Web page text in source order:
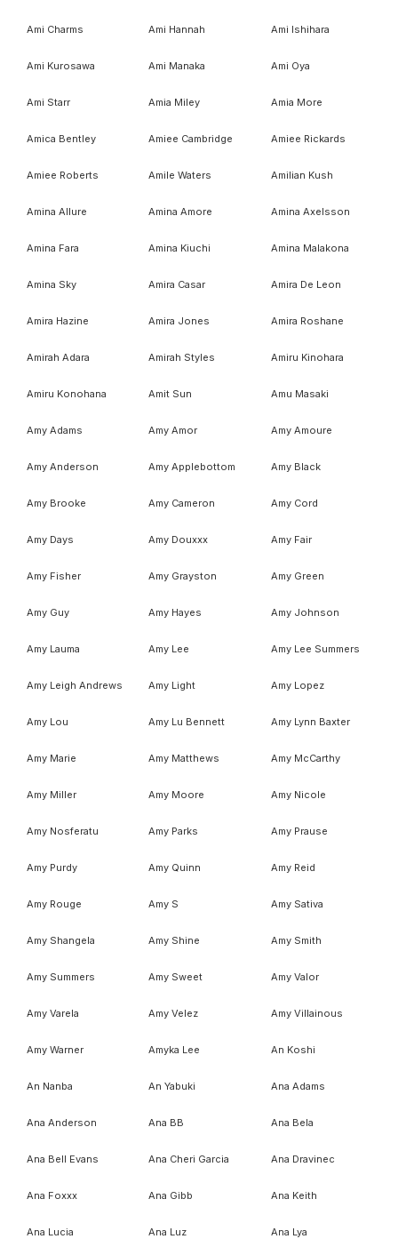
Ami Charms Ami Hannah Ami Ishihara
Ami Kurosawa Ami Manaka Ami Oya
Ami Starr Amia Miley Amia More
Amica Bentley Amiee Cambridge Amiee Rickards
Amiee Roberts Amile Waters Amilian Kush
Amina Allure Amina Amore Amina Axelsson
Amina Fara Amina Kiuchi Amina Malakona
Amina Sky Amira Casar Amira De Leon
Amira Hazine Amira Jones Amira Roshane
Amirah Adara Amirah Styles Amiru Kinohara
Amiru Konohana Amit Sun Amu Masaki
Amy Adams Amy Amor Amy Amoure
Amy Anderson Amy Applebottom Amy Black
Amy Brooke Amy Cameron Amy Cord
Amy Days Amy Douxxx Amy Fair
Amy Fisher Amy Grayston Amy Green
Amy Guy Amy Hayes Amy Johnson
Amy Lauma Amy Lee Amy Lee Summers
Amy Leigh Andrews Amy Light Amy Lopez
Amy Lou Amy Lu Bennett Amy Lynn Baxter
Amy Marie Amy Matthews Amy McCarthy
Amy Miller Amy Moore Amy Nicole
Amy Nosferatu Amy Parks Amy Prause
Amy Purdy Amy Quinn Amy Reid
Amy Rouge Amy S Amy Sativa
Amy Shangela Amy Shine Amy Smith
Amy Summers Amy Sweet Amy Valor
Amy Varela Amy Velez Amy Villainous
Amy Warner Amyka Lee An Koshi
An Nanba An Yabuki Ana Adams
Ana Anderson Ana BB Ana Bela
Ana Bell Evans Ana Cheri Garcia Ana Dravinec
Ana Foxxx Ana Gibb Ana Keith
Ana Lucia Ana Luz Ana Lya